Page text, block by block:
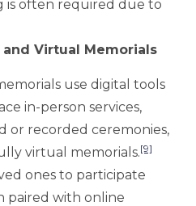
is often required due to
Virtual Memorials
use digital tools
in-person services,
or recorded ceremonies,
virtual memorials.[9]
ones to participate
paired with online